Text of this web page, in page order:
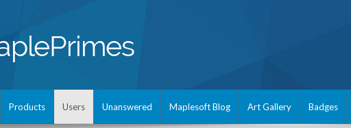
Products Users Unanswered Maplesoft Blog Art Gallery Badges